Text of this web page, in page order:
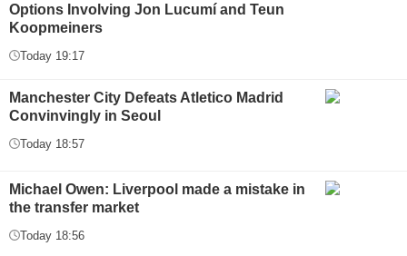
Options Involving Jon Lucumí and Teun
Koopmeiners
Today 19:17
Manchester City Defeats Atletico Madrid
Convinvingly in Seoul
Today 18:57
Michael Owen: Liverpool made a mistake in
the transfer market
Today 18:56